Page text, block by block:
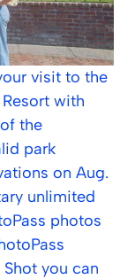
visit to the
with
the
park
on Aug.
unlimited
photos
you can